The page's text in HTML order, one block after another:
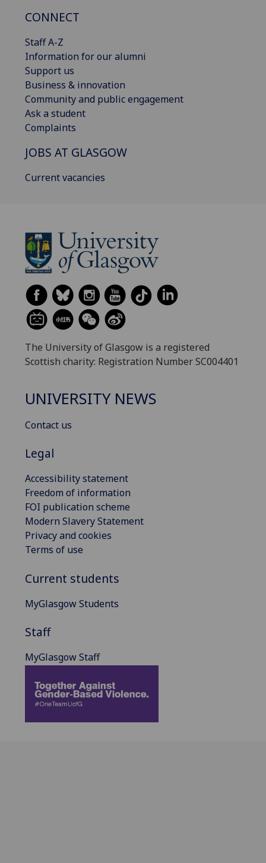
CONNECT
Staff A-Z
Information for our alumni
Support us
Business & innovation
Community and public engagement
Ask a student
Complaints
JOBS AT GLASGOW
Current vacancies
The University of Glasgow is a registered
Scottish charity: Registration Number SC004401
UNIVERSITY NEWS
Contact us
Legal
Accessibility statement
Freedom of information
FOI publication scheme
Modern Slavery Statement
Privacy and cookies
Terms of use
Current students
MyGlasgow Students
Staff
MyGlasgow Staff